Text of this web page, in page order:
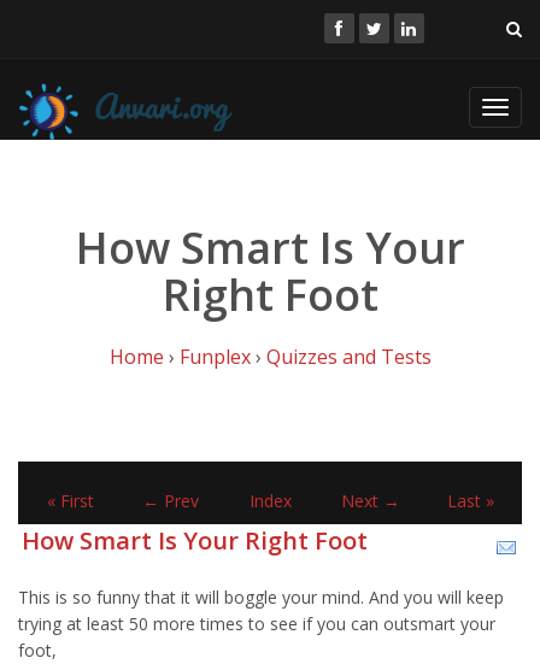
How Smart Is Your
Right Foot
Home › Funplex› Quizzes and Tests
« First ← Prev Index Next → Last »
How Smart Is Your Right Foot
This is so funny that it will boggle your mind. And you will keep
trying at least 50 more times to see if you can outsmart your
foot,